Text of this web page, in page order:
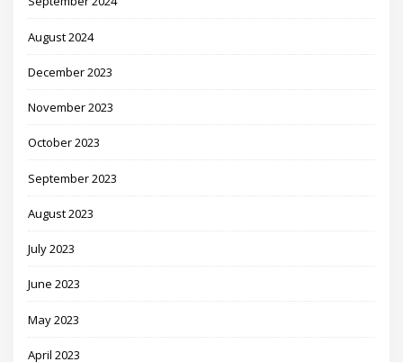
August 2024
December 2023
November 2023
October 2023
September 2023
August 2023
July 2023
June 2023
May 2023
April 2023